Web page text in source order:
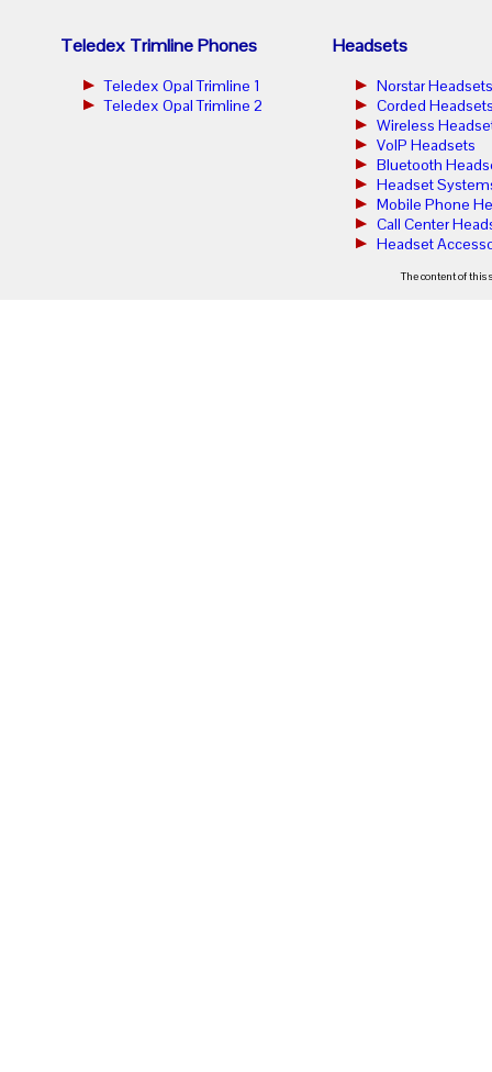
Teledex Trimline Phones
Teledex Opal Trimline 1
Teledex Opal Trimline 2
Headsets
Norstar Headsets
Corded
Wireless
VoIP Headsets
Bluetooth
Headset
Mobile Phone
Call Center
Headset
The content of